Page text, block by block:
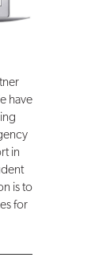
have
in
is to
for